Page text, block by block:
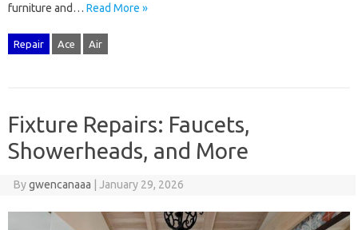
furniture and‍… Read More »
Repair Ace Air
Fixture Repairs: Faucets,
Showerheads, and More
Bygwencanaaa January 29, 2026